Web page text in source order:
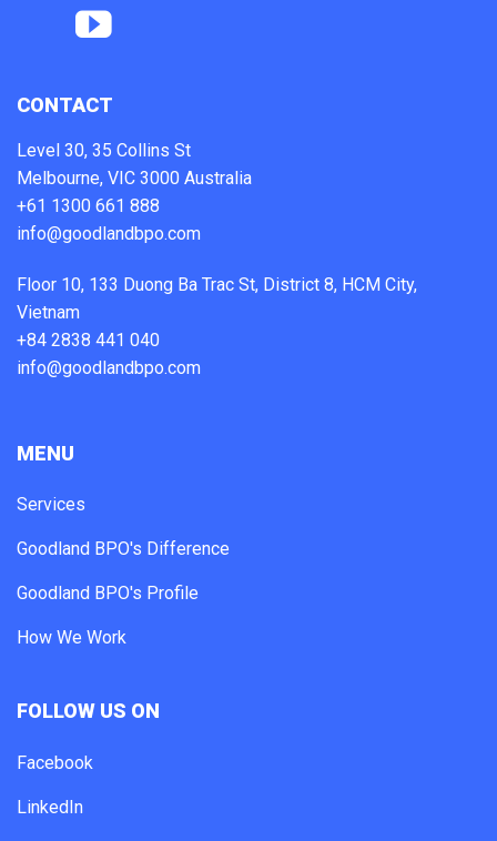
CONTACT
Level 30, 35 Collins St
Melbourne, VIC 3000 Australia
+61 1300 661 888
info@goodlandbpo.com
Floor 10, 133 Duong Ba Trac St, District 8, HCM City,
Vietnam
+84 2838 441 040
info@goodlandbpo.com
MENU
Services
Goodland BPO's Difference
Goodland BPO's Profile
How We Work
FOLLOW US ON
Facebook
LinkedIn